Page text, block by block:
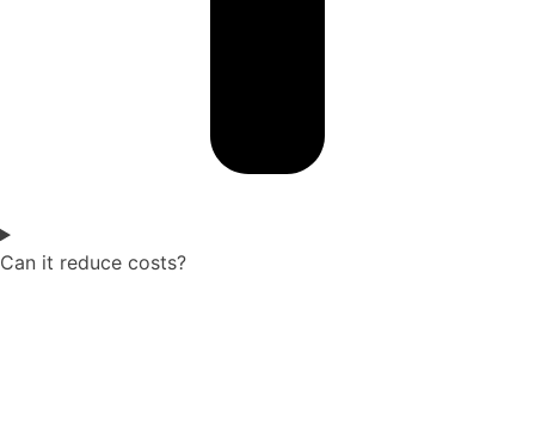
Can it reduce costs?